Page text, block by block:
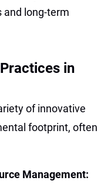
long-term
in
of innovative
footprint, often
Management: